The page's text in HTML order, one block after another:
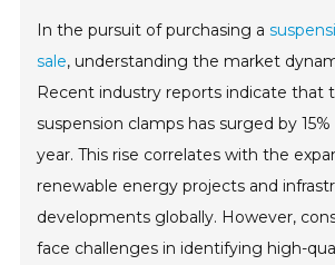
In the pursuit of purchasing a
sale, understanding the market
Recent industry reports indicate that
suspension clamps has surged by
year. This rise correlates with the
renewable energy projects and
developments globally. However,
face challenges in identifying high-